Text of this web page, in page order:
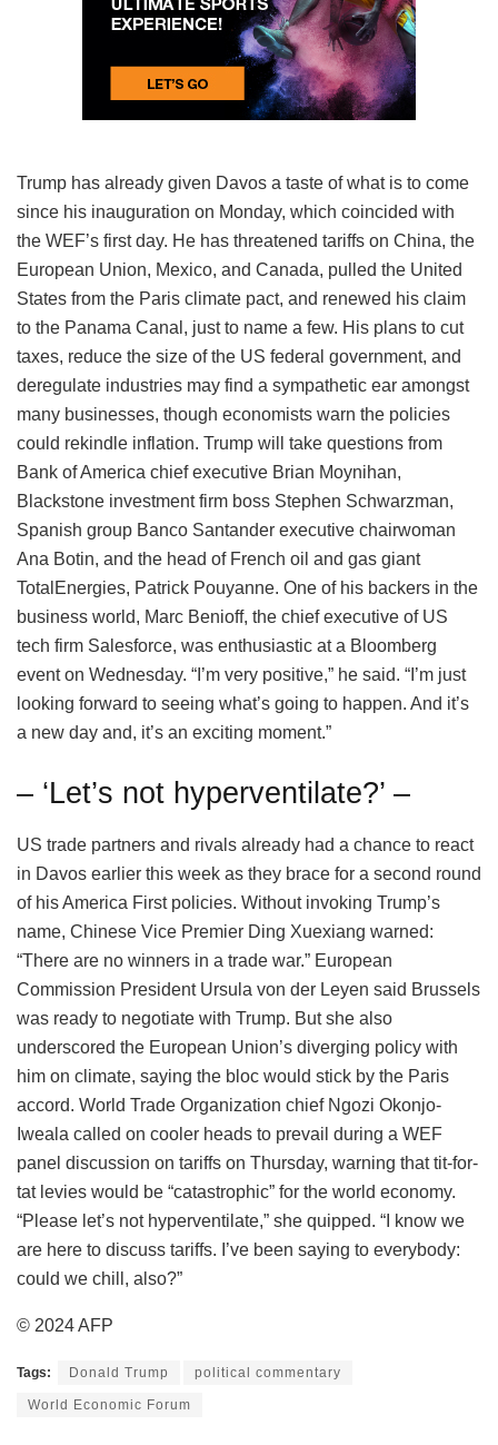
Trump has already given Davos a taste of what is to come
since his inauguration on Monday, which coincided with
the WEF’s first day. He has threatened tariffs on China, the
European Union, Mexico, and Canada, pulled the United
States from the Paris climate pact, and renewed his claim
to the Panama Canal, just to name a few. His plans to cut
taxes, reduce the size of the US federal government, and
deregulate industries may find a sympathetic ear amongst
many businesses, though economists warn the policies
could rekindle inflation. Trump will take questions from
Bank of America chief executive Brian Moynihan,
Blackstone investment firm boss Stephen Schwarzman,
Spanish group Banco Santander executive chairwoman
Ana Botin, and the head of French oil and gas giant
TotalEnergies, Patrick Pouyanne. One of his backers in the
business world, Marc Benioff, the chief executive of US
tech firm Salesforce, was enthusiastic at a Bloomberg
event on Wednesday. “I’m very positive,” he said. “I’m just
looking forward to seeing what’s going to happen. And it’s
a new day and, it’s an exciting moment.”
– ‘Let’s not hyperventilate?’ –
US trade partners and rivals already had a chance to react
in Davos earlier this week as they brace for a second round
of his America First policies. Without invoking Trump’s
name, Chinese Vice Premier Ding Xuexiang warned:
“There are no winners in a trade war.” European
Commission President Ursula von der Leyen said Brussels
was ready to negotiate with Trump. But she also
underscored the European Union’s diverging policy with
him on climate, saying the bloc would stick by the Paris
accord. World Trade Organization chief Ngozi Okonjo-
Iweala called on cooler heads to prevail during a WEF
panel discussion on tariffs on Thursday, warning that tit-for-
tat levies would be “catastrophic” for the world economy.
“Please let’s not hyperventilate,” she quipped. “I know we
are here to discuss tariffs. I’ve been saying to everybody:
could we chill, also?”
© 2024 AFP
Tags: Donald Trump political commentary
World Economic Forum